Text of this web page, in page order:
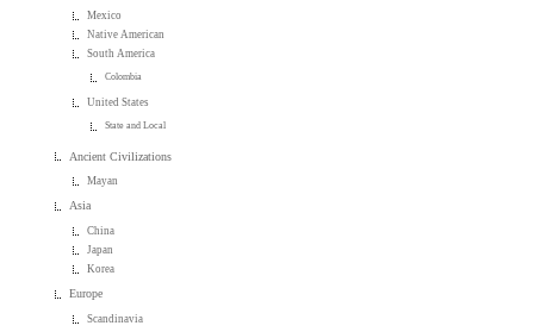
Mexico
Native American
South America
Colombia
United States
State and Local
Ancient Civilizations
Mayan
Asia
China
Japan
Korea
Europe
Scandinavia